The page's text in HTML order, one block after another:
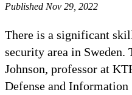
Published Nov 29, 2022
There is a significant
security area in Sweden.
Johnson, professor at
Defense and